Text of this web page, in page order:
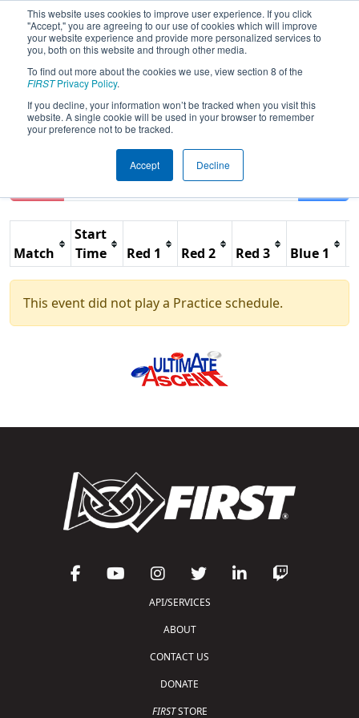
This website uses cookies to improve user experience. If you click
"Accept," you are agreeing to our use of cookies which will improve
your website experience and provide more personalized services to
you, both on this website and through other media.
To find out more about the cookies we use, view section 8 of the
FIRSTPrivacy Policy.
If you decline, your information won’t be tracked when you visit this
website. A single cookie will be used in your browser to remember
your preference not to be tracked.
Accept Decline
2013Practice Schedule- Lake
Superior Regional
Match
Start
Time
Red 1 Red 2 Red 3 Blue 1
This event did not play a Practice schedule.
API/SERVICES
ABOUT
CONTACT US
DONATE
FIRSTSTORE